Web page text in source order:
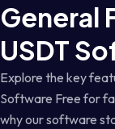
General
USDT
Explore the key
Software Free for
why our software